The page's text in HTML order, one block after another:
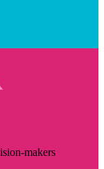
makers